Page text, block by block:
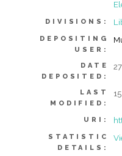
DIVISIONS:
DEPOSITING
USER:
DATE
DEPOSITED:
LAST
MODIFIED:
URI:
STATISTIC
DETAILS: